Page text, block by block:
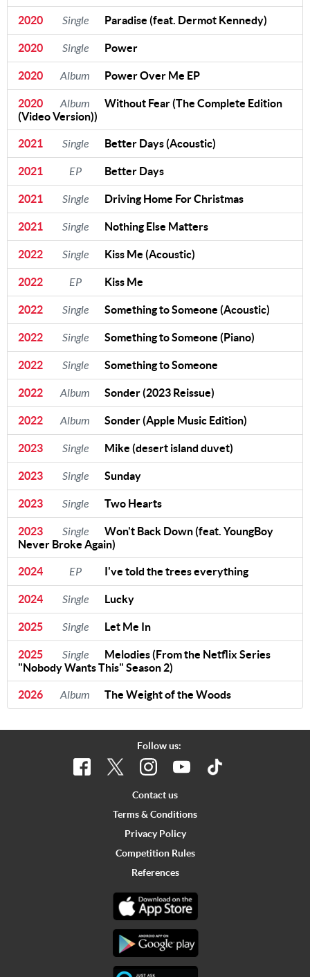
2020 Single Paradise (feat. Dermot Kennedy)
2020 Single Power
2020 Album Power Over Me EP
2020 Album
Without Fear (The Complete Edition
(Video Version))
2021 Single Better Days (Acoustic)
2021 EP Better Days
2021 Single Driving Home For Christmas
2021 Single Nothing Else Matters
2022 Single Kiss Me (Acoustic)
2022 EP Kiss Me
2022 Single Something to Someone (Acoustic)
2022 Single Something to Someone (Piano)
2022 Single Something to Someone
2022 Album Sonder (2023 Reissue)
2022 Album Sonder (Apple Music Edition)
2023 Single Mike (desert island duvet)
2023 Single Sunday
2023 Single Two Hearts
2023 Single
Won't Back Down (feat. YoungBoy
Never Broke Again)
2024 EP I've told the trees everything
2024 Single Lucky
2025 Single Let Me In
2025 Single
Melodies (From the Netflix Series
"Nobody Wants This" Season 2)
2026 Album The Weight of the Woods
Follow us:
Contact us
Terms & Conditions
Privacy Policy
Competition Rules
References